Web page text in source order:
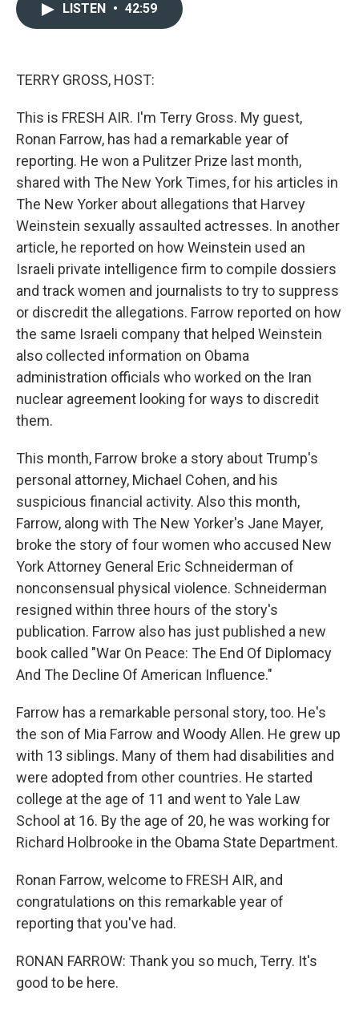
LISTEN • 42:59
TERRY GROSS, HOST:
This is FRESH AIR. I'm Terry Gross. My guest,
Ronan Farrow, has had a remarkable year of
reporting. He won a Pulitzer Prize last month,
shared with The New York Times, for his articles in
The New Yorker about allegations that Harvey
Weinstein sexually assaulted actresses. In another
article, he reported on how Weinstein used an
Israeli private intelligence firm to compile dossiers
and track women and journalists to try to suppress
or discredit the allegations. Farrow reported on how
the same Israeli company that helped Weinstein
also collected information on Obama
administration officials who worked on the Iran
nuclear agreement looking for ways to discredit
them.
This month, Farrow broke a story about Trump's
personal attorney, Michael Cohen, and his
suspicious financial activity. Also this month,
Farrow, along with The New Yorker's Jane Mayer,
broke the story of four women who accused New
York Attorney General Eric Schneiderman of
nonconsensual physical violence. Schneiderman
resigned within three hours of the story's
publication. Farrow also has just published a new
book called "War On Peace: The End Of Diplomacy
And The Decline Of American Influence."
Farrow has a remarkable personal story, too. He's
the son of Mia Farrow and Woody Allen. He grew up
with 13 siblings. Many of them had disabilities and
were adopted from other countries. He started
college at the age of 11 and went to Yale Law
School at 16. By the age of 20, he was working for
Richard Holbrooke in the Obama State Department.
Ronan Farrow, welcome to FRESH AIR, and
congratulations on this remarkable year of
reporting that you've had.
RONAN FARROW: Thank you so much, Terry. It's
good to be here.